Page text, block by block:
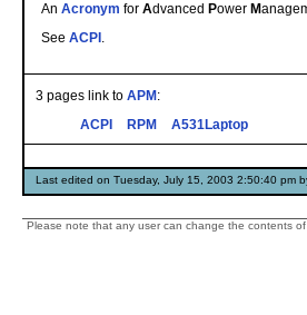
An Acronym for Advanced Power M
See ACPI .
3 pages link to APM :
ACPI
RPM A531Laptop
Last edited on Tuesday, July 15, 2003 2:50:40 pm
Please note that any user can change the contents